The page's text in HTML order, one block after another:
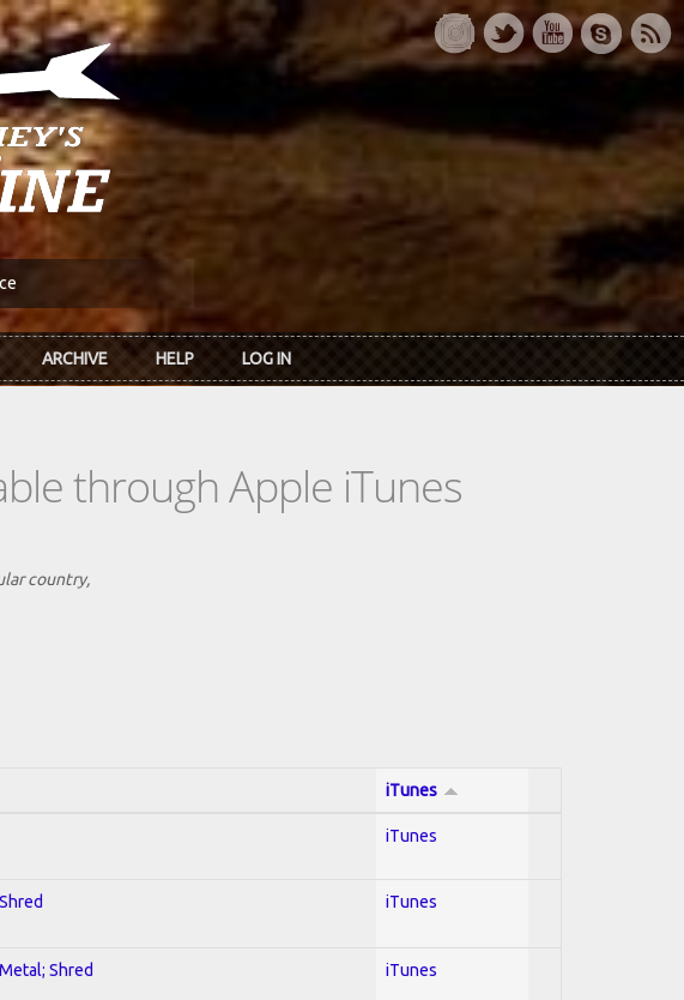
ARCHIVE HELP LOG IN
through Apple iTunes
country,
iTunes
iTunes
iTunes
Shred iTunes